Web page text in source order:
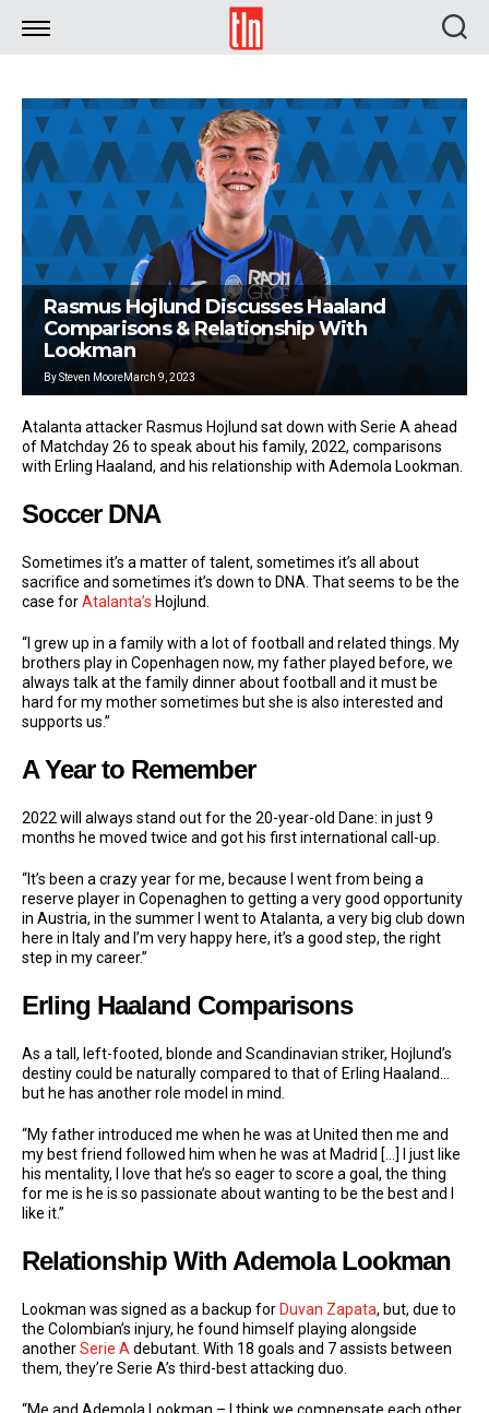
TLN
Rasmus Hojlund Discusses Haaland
Comparisons & Relationship With
Lookman
BySteven MooreMarch 9, 2023
Atalanta attacker Rasmus Hojlund sat down with Serie A ahead
of Matchday 26 to speak about his family, 2022, comparisons
with Erling Haaland, and his relationship with Ademola Lookman.
Soccer DNA
Sometimes it’s a matter of talent, sometimes it’s all about
sacrifice and sometimes it’s down to DNA. That seems to be the
case forAtalanta’s Hojlund.
“I grew up in a family with a lot of football and related things. My
brothers play in Copenhagen now, my father played before, we
always talk at the family dinner about football and it must be
hard for my mother sometimes but she is also interested and
supports us.”
A Year to Remember
2022 will always stand out for the 20-year-old Dane: in just 9
months he moved twice and got his first international call-up.
“It’s been a crazy year for me, because I went from being a
reserve player in Copenaghen to getting a very good opportunity
in Austria, in the summer I went to Atalanta, a very big club down
here in Italy and I’m very happy here, it’s a good step, the right
step in my career.”
Erling Haaland Comparisons
As a tall, left-footed, blonde and Scandinavian striker, Hojlund’s
destiny could be naturally compared to that of Erling Haaland…
but he has another role model in mind.
“My father introduced me when he was at United then me and
my best friend followed him when he was at Madrid […] I just like
his mentality, I love that he’s so eager to score a goal, the thing
for me is he is so passionate about wanting to be the best and I
like it.”
Relationship With Ademola Lookman
Lookman was signed as a backup for Duvan Zapata, but, due to
the Colombian’s injury, he found himself playing alongside
anotherSerie A debutant. With 18 goals and 7 assists between
them, they’re Serie A’s third-best attacking duo.